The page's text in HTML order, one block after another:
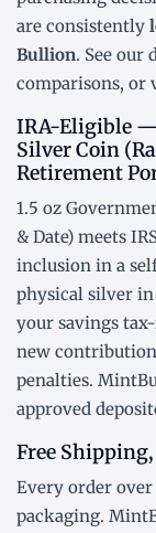
are consistently
Bullion. See our
comparisons, or
IRA-Eligible —
Silver Coin
Retirement
1.5 oz
& Date) meets
inclusion in a
physical silver
your savings
new
penalties.
approved
Free
Every order over
packaging.